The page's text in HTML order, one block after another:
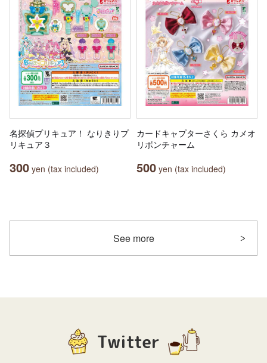
名探偵プリキュア！ なりきりプ
リキュア３
300 yen (tax included)
カードキャプターさくら カメオ
リボンチャーム
500 yen (tax included)
See more
Twitter